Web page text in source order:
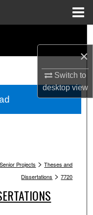
×
Switch to
desktopview
Projects > Theses and
Dissertations > 7720